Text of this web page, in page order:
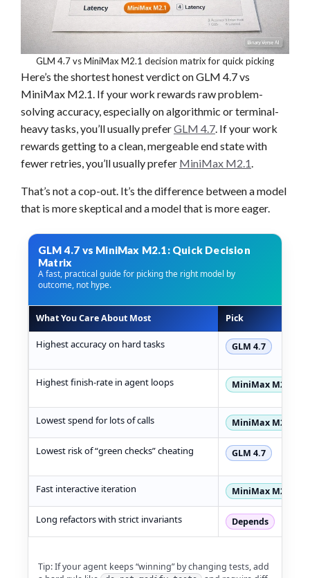
GLM 4.7 vs MiniMax M2.1 decision matrix for quick picking
Here’s the shortest honest verdict on GLM 4.7 vs
MiniMax M2.1. If your work rewards raw problem-
solving accuracy, especially on algorithmic or terminal-
heavy tasks, you’ll usually preferGLM 4.7. If your work
rewards getting to a clean, mergeable end state with
fewer retries, you’ll usually prefer MiniMax M2.1.
That’s not a cop-out. It’s the difference between a model
that is more skeptical and a model that is more eager.
GLM 4.7 vs MiniMax M2.1: Quick Decision
Matrix
A fast, practical guide for picking the right model by
outcome, not hype.
GLM 4.7 vs MiniMax M2.1 decision matrix table
What You Care About Most Pick
Highest accuracy on hard tasks GLM 4.7
Highest finish-rate in agent loops MiniMax M2.1
Lowest spend for lots of calls MiniMax M2.1
Lowest risk of “green checks” cheating GLM 4.7
Fast interactive iteration MiniMax M2.1
Long refactors with strict invariants Depends
Tip: If your agent keeps “winning” by changing tests, add